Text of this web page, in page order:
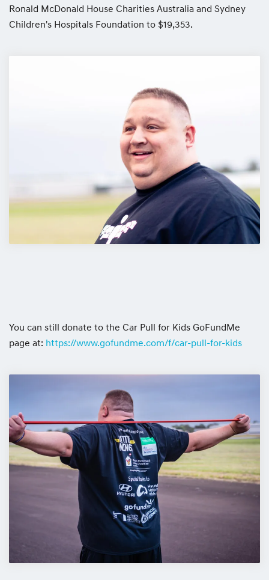
Ronald McDonald House Charities Australia and Sydney
Children's Hospitals Foundation to $19,353.
You can still donate to the Car Pull for Kids GoFundMe
page at: https://www.gofundme.com/f/car-pull-for-kids